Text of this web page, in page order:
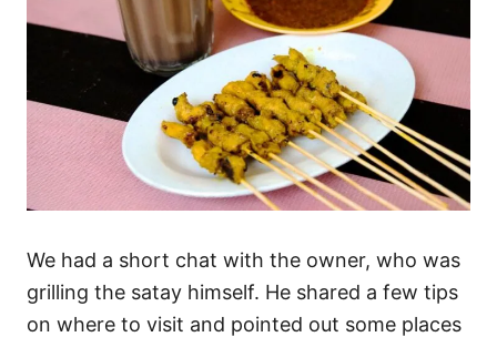
We had a short chat with the owner, who was
grilling the satay himself. He shared a few tips
on where to visit and pointed out some places